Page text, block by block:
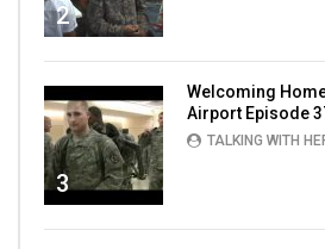
2
3
Welcoming
Airport Episode
TALKING WITH